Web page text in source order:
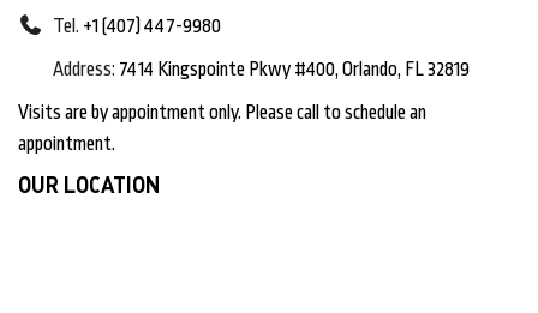
Tel. +1 (407) 447-9980
Address: 7414 Kingspointe Pkwy #400, Orlando, FL 32819
Visits are by appointment only. Please call to schedule an
appointment.
OUR LOCATION